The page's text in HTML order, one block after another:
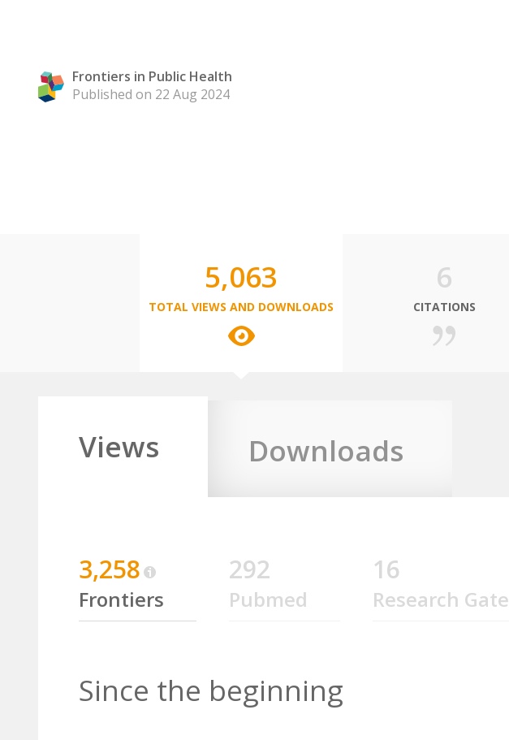
Frontiers in Public Health
Published on 22 Aug 2024
5,063
TOTAL VIEWS AND DOWNLOADS
6
CITATIONS
Views Downloads
3,258
Frontiers
292
Pubmed
16
Research Gate
Since the beginning